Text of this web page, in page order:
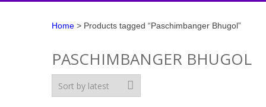
Home > Products tagged “Paschimbanger Bhugol”
PASCHIMBANGER BHUGOL